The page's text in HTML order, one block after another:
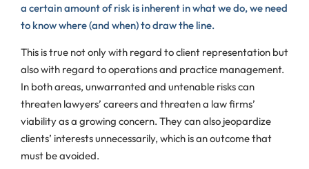
a certain amount of risk is inherent in what we do, we need
to know where (and when) to draw the line.
This is true not only with regard to client representation but
also with regard to operations and practice management.
In both areas, unwarranted and untenable risks can
threaten lawyers’ careers and threaten a law firms’
viability as a growing concern. They can also jeopardize
clients’ interests unnecessarily, which is an outcome that
must be avoided.